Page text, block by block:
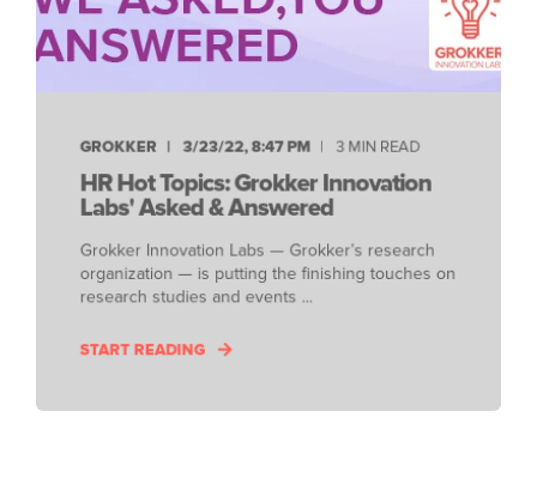
GROKKER 3/23/22, 8:47 PM 3 MIN READ
HR Hot Topics: Grokker Innovation
Labs' Asked & Answered
Grokker Innovation Labs — Grokker’s research
organization — is putting the finishing touches on
research studies and events ...
START READING